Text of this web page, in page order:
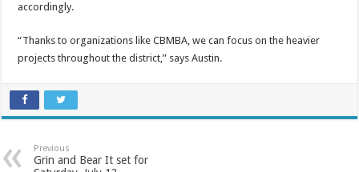
accordingly.
“Thanks to organizations like CBMBA, we can focus on the heavier
projects throughout the district,” says Austin.
Previous
Grin and Bear It set for